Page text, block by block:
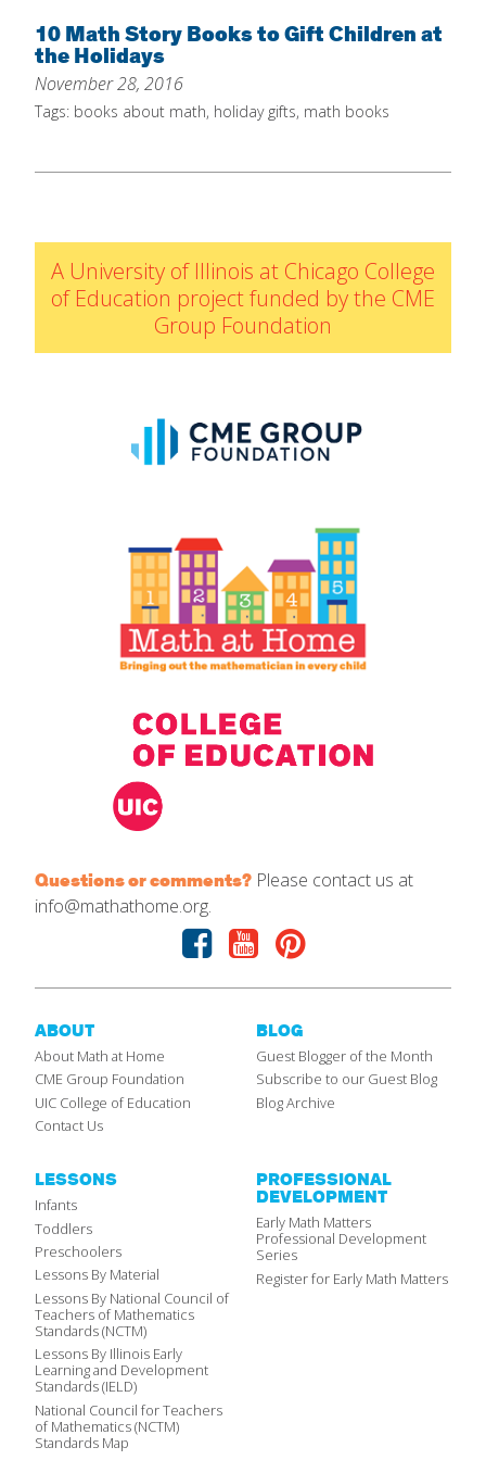
Home
About
Increase Your Knowledge
For Preschoolers
By IELD Standard
NCTM Standards Map
Early Math Matters
Blog
Resources
10 Math Story Books to Gift Children at
the Holidays
November 28, 2016
Tags: books about math, holiday gifts, math books
A University of Illinois at Chicago College
of Education project funded by the CME
Group Foundation
Questions or comments? Please contact us at
info@mathathome.org.
Facebook
YoutubePinterest
ABOUT
About Math at Home
CME Group Foundation
UIC College of Education
Contact Us
BLOG
Guest Blogger of the Month
Subscribe to our Guest Blog
Blog Archive
LESSONS
Infants
Toddlers
Preschoolers
Lessons By Material
Lessons By National Council of
Teachers of Mathematics
Standards (NCTM)
Lessons By Illinois Early
Learning and Development
Standards (IELD)
National Council for Teachers
of Mathematics (NCTM)
Standards Map
PROFESSIONAL
DEVELOPMENT
Early Math Matters
Professional Development
Series
Register for Early Math Matters